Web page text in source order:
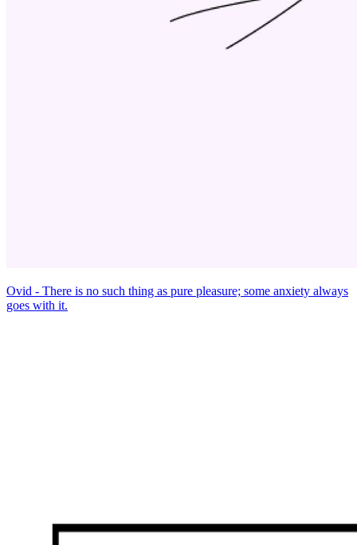
Ovid - There is no such thing as pure pleasure; some anxiety always
goes with it.